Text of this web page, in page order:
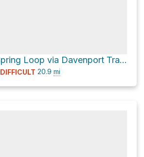
Dog Spring Loop via Davenport Trail #89 and Sears Trail #90
DIFFICULT 20.9 mi